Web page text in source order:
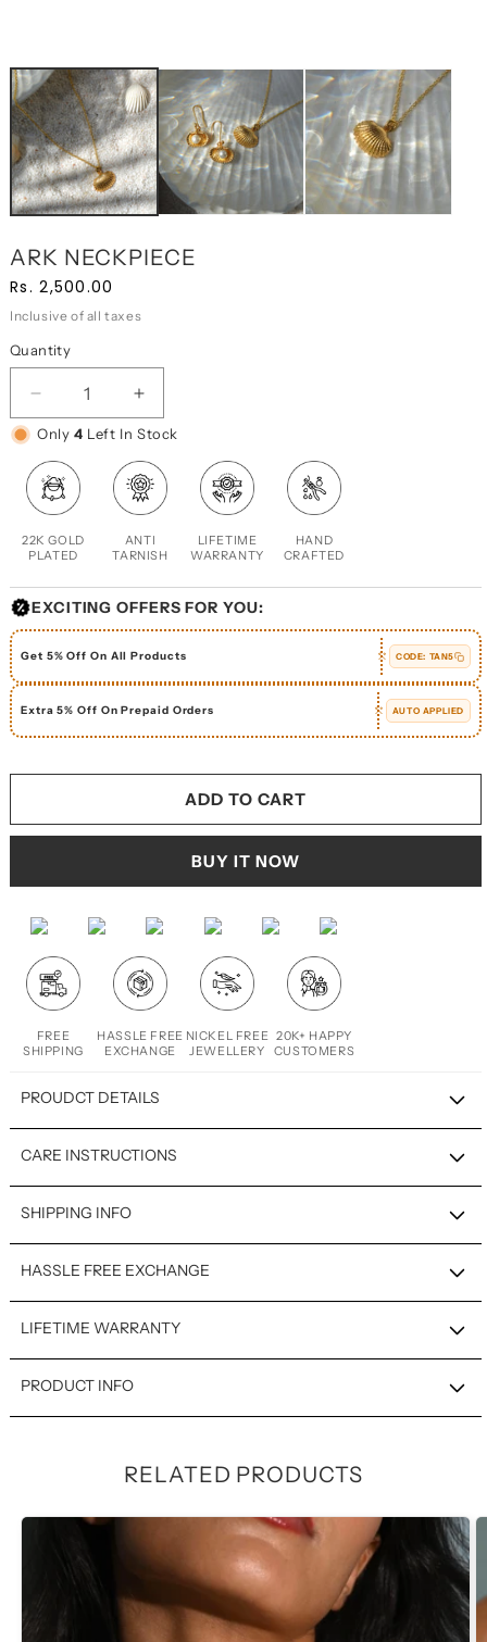
MODAL
ARK NECKPIECE
Regular
price
Sale
price
Rs. 2,500.00
Inclusive of all taxes
Quantity
DECREASE
QUANTITY
FOR
ARK
NECKPIECE
INCREASE
QUANTITY
ARK
NECKPIECE
Only 4 Left In Stock
22K GOLD
PLATED
ANTI
TARNISH
LIFETIME
WARRANTY
HAND
CRAFTED
EXCITING OFFERS FOR YOU:
Get 5% Off On All Products CODE: TAN5
Extra 5% Off On Prepaid Orders AUTO APPLIED
ADD TO CART
BUY IT NOW
FREE
SHIPPING
HASSLE FREE
EXCHANGE
NICKEL FREE
JEWELLERY
20K+ HAPPY
CUSTOMERS
PROUDCT DETAILS
CARE INSTRUCTIONS
SHIPPING INFO
HASSLE FREE EXCHANGE
LIFETIME WARRANTY
PRODUCT INFO
RELATED PRODUCTS